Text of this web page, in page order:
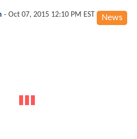
News
- Oct 07, 2015 12:10 PM EST